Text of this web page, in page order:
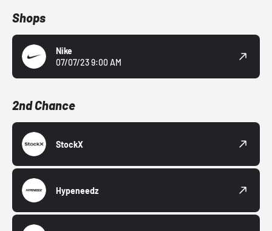
Shops
Nike
07/07/23 9:00 AM
2nd Chance
StockX
Hypeneedz